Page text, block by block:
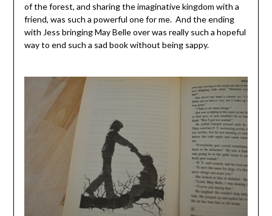
of the forest, and sharing the imaginative kingdom with a
friend, was such a powerful one for me. And the ending
with Jess bringing May Belle over was really such a hopeful
way to end such a sad book without being sappy.